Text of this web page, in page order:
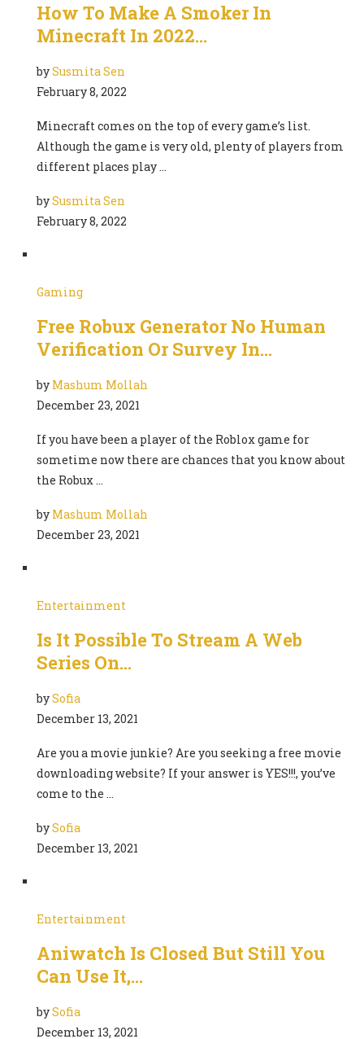
How To Make A Smoker In
Minecraft In 2022…
bySusmita Sen
February 8, 2022
Minecraft comes on the top of every game’s list.
Although the game is very old, plenty of players from
different places play …
bySusmita Sen
February 8, 2022
Gaming
Free Robux Generator No Human
Verification Or Survey In…
by Mashum Mollah
December 23, 2021
If you have been a player of the Roblox game for
sometime now there are chances that you know about
the Robux …
by Mashum Mollah
December 23, 2021
Entertainment
Is It Possible To Stream A Web
Series On…
bySofia
December 13, 2021
Are you a movie junkie? Are you seeking a free movie
downloading website? If your answer is YES!!!, you’ve
come to the …
bySofia
December 13, 2021
Entertainment
Aniwatch Is Closed But Still You
Can Use It,…
bySofia
December 13, 2021